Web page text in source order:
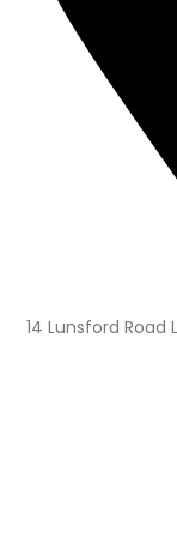
14 Lunsford Road